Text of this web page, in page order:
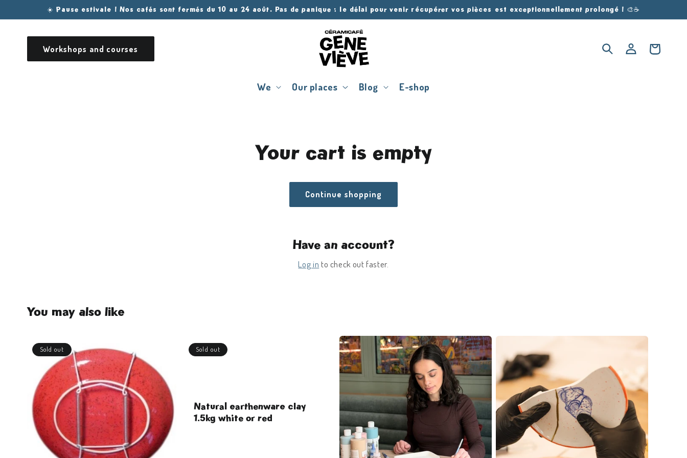
☀️ Pause estivale ! Nos cafés sont fermés du 10 au 24 août. Pas de panique : le délai pour venir récupérer vos pièces est exceptionnellement prolongé ! 🎨☕
Workshops and courses
We Our places Blog E-shop
Log
in
Cart
Your cart is empty
Continue shopping
Have an account?
Log in to check out faster.
You may also like
Sold out
Natural earthenware clay
1.5kg white or red
Sold out